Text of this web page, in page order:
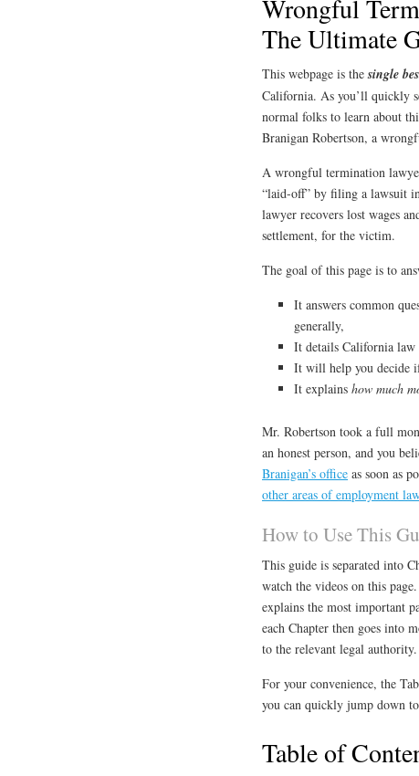
Wrongful
The Ultimate
This webpage is thesingle
California. As you’ll quickly
normal folks to learn about
Branigan Robertson, a
A wrongful termination
“laid-off” by filing a lawsuit
lawyer recovers lost wages
settlement, for the victim.
The goal of this page is to
It answers common
generally,
It details California
It will help you decide
It explains how much
Mr. Robertson took a full
an honest person, and you
Branigan’s office as soon as
other areas of employment
How to Use This
This guide is separated into
watch the videos on this
explains the most important
each Chapter then goes into
to the relevant legal authority.
For your convenience, the
you can quickly jump down
Table of